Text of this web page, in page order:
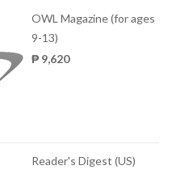
OWL Magazine (for ages
9-13)
₱ 9,620
Reader's Digest (US)